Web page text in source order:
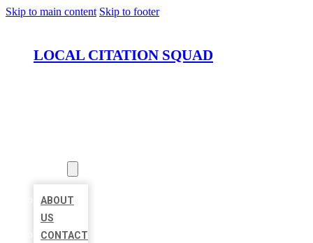
Skip to main content Skip to footer
LOCAL CITATION SQUAD
ABOUT
US
CONTACT